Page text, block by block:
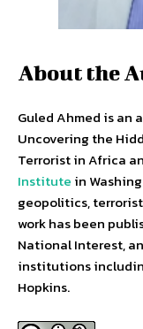
About the
Guled Ahmed is an
Uncovering the
Terrorist in Africa
Institute in
geopolitics,
work has been
National Interest,
institutions
Hopkins.